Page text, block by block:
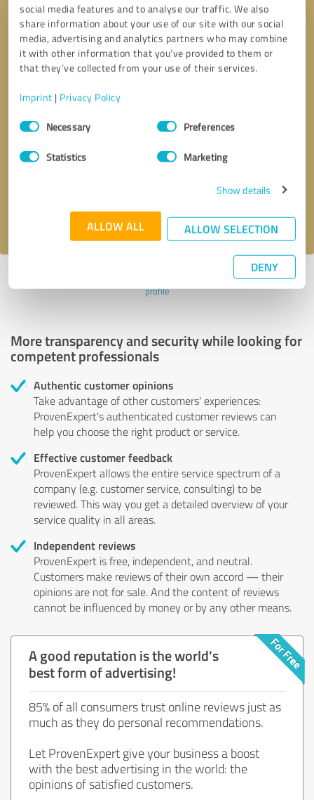
social media features and to analyse our traffic. We also
share information about your use of our site with our social
media, advertising and analytics partners who may combine
it with other information that you’ve provided to them or
that they’ve collected from your use of their services.
Imprint | Privacy Policy
Consent
SelectionNecessary Preferences
Statistics Marketing
Show details
ALLOW ALL ALLOW SELECTION
DENY
privacy policy.
Last update: 22/02/2024|Report
profile
More transparency and security while looking for
competent professionals
Authentic customer opinions
Take advantage of other customers' experiences:
ProvenExpert's authenticated customer reviews can
help you choose the right product or service.
Effective customer feedback
ProvenExpert allows the entire service spectrum of a
company (e.g. customer service, consulting) to be
reviewed. This way you get a detailed overview of your
service quality in all areas.
Independent reviews
ProvenExpert is free, independent, and neutral.
Customers make reviews of their own accord — their
opinions are not for sale. And the content of reviews
cannot be influenced by money or by any other means.
A good reputation is the world's
best form of advertising!
85% of all consumers trust online reviews just as
much as they do personal recommendations.
Let ProvenExpert give your business a boost
with the best advertising in the world: the
opinions of satisfied customers.